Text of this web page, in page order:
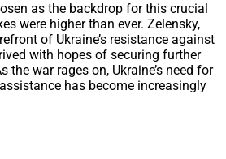
as the backdrop for this crucial
were higher than ever. Zelensky,
of Ukraine’s resistance against
with hopes of securing further
the war rages on, Ukraine’s need for
has become increasingly